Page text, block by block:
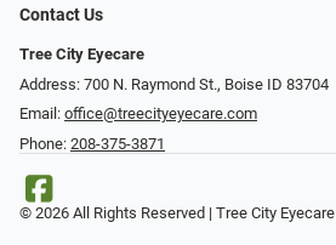
Contact Us
Tree City Eyecare
Address: 700 N. Raymond St., Boise ID 83704
Email: office@treecityeyecare.com
Phone: 208-375-3871
© 2026 All Rights Reserved | Tree City Eyecare